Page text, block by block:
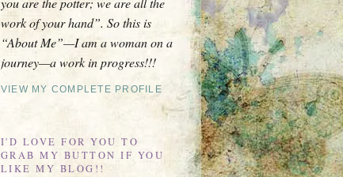
work of your hand”. So this is
“About Me”—I am a woman on a
journey—a work in progress!!!
VIEW MY COMPLETE PROFILE
I'D LOVE FOR YOU TO
GRAB MY BUTTON IF YOU
LIKE MY BLOG!!